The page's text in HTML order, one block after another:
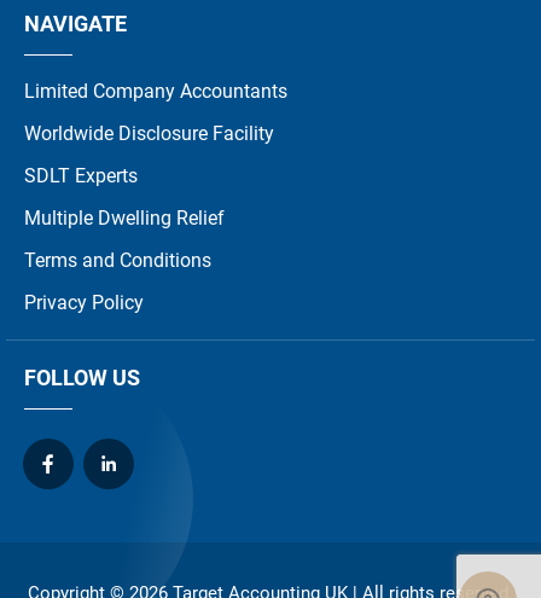
NAVIGATE
Limited Company Accountants
Worldwide Disclosure Facility
SDLT Experts
Multiple Dwelling Relief
Terms and Conditions
Privacy Policy
FOLLOW US
Copyright © 2026 Target Accounting UK | All rights reserved.